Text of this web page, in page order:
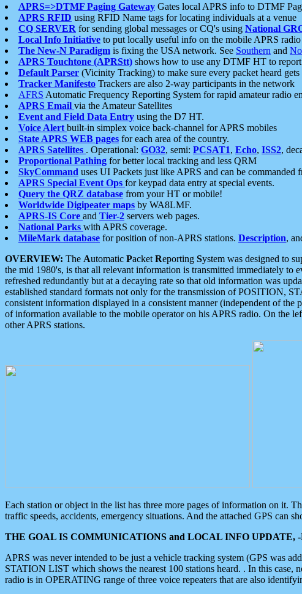
APRS=>DTMF Paging Gateway Gates local APRS info to DTMF
APRS RFID using RFID Name tags for locating individuals at a venue
CQ SERVER for sending global messages or CQ's using National
Local Info Initiative to put locally useful info on the mobile APRS
The New-N Paradigm is fixing the USA network. See Southern and
APRS Touchtone (APRStt) shows how to use any DTMF HT to
Default Parser (Vicinity Tracking) to make sure every packet heard
Tracker Manifesto Trackers are also 2-way participants in the network
AFRS Automatic Frequency Reporting System for rapid amateur radio
APRS Email via the Amateur Satellites
Event and Field Data Entry using the D7 HT.
Voice Alert built-in simplex voice back-channel for APRS mobiles
State APRS WEB pages for each area of the country.
APRS Satellites . Operational: GO32, semi: PCSAT1, Echo, ISS2,
Proportional Pathing for better local tracking and less QRM
SkyCommand uses UI Packets just like APRS and can be commanded
APRS Special Event Ops for keypad data entry at special events.
Query the QRZ database from your HT or mobile!
Worldwide Digipeater maps by WA8LMF.
APRS-IS Core and Tier-2 servers web pages.
National Parks with APRS coverage.
MileMark database for position of non-APRS stations. Description,
OVERVIEW: The Automatic Packet Reporting System was designed to
the mid 1980's, is that all relevant information is transmitted immediately to
refreshed redundantly but at a decaying rate so that old information was
established standard formats not only for the transmission of POSITION,
consistent information displayed in a consistent manner (independent of the
of information available to the mobile operator on his APRS radio. On the
other APRS stations.
Each station or object in the list has three more pages of information on it.
traffic speeds, accidents, emergency situations. And the attached GPS can
THE GOAL IS COMMUNICATIONS and LOCAL INFO UPDATE,
APRS was never intended to be just a vehicle tracking system (GPS was
STATION LIST which shows the nearest 100 stations heard. . In this
radio is in OPERATING range of three voice repeaters that are also